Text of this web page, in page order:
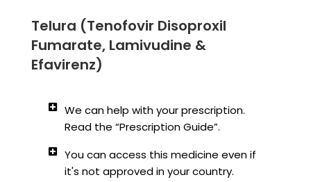
Telura (Tenofovir Disoproxil
Fumarate, Lamivudine &
Efavirenz)
We can help with your prescription.
Read the “Prescription Guide”.
You can access this medicine even if
it's not approved in your country.